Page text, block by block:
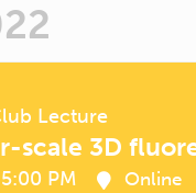
Lecture
scale 3D
PM Online